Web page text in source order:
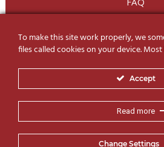
LINE Official
Follow us on Social
To make this site work properly, we
files called cookies on your device.
Accept
Read more
Change Settings